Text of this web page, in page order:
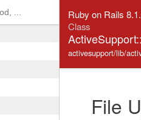
Ruby on Rails
Class
activesupport/lib/
File